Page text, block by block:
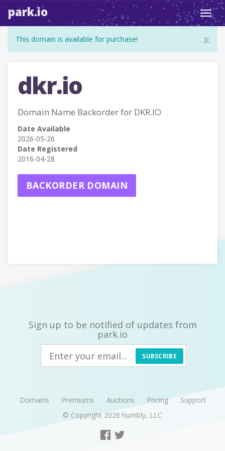
park.io
x
This domain is available for purchase!
dkr.io
Domain Name Backorder for DKR.IO
Date Available
2026-05-26
Date Registered
2016-04-28
BACKORDER DOMAIN
Sign up to be notified of updates from
park.io
SUBSCRIBE
Domains Premiums Auctions Pricing
Support
© Copyright 2026 humbly, LLC